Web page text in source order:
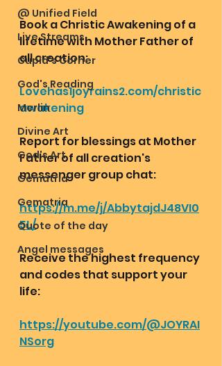
@ Unified Field
Live Streams
Cupid's Corner
God's Reading
Merlin
Divine Art
God's Art
Gematria
Gematria
Quote of the day
Angel messages
Book a Christic Awakening of a
lifetime with Mother Father of
all creation:
Lovehas1joyrains2.com/christic
awakening
Report for blessings at Mother
Father of all creation's
messenger group chat:
https://m.me/j/AbbytajdJ48VI0
5L/
Receive the highest frequency
and codes that support your
life:
https://youtube.com/@JOYRAI
NSorg